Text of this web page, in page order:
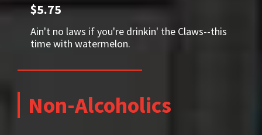
$5.75
Ain't no laws if you're drinkin' the Claws--this
time with watermelon.
Non-Alcoholics